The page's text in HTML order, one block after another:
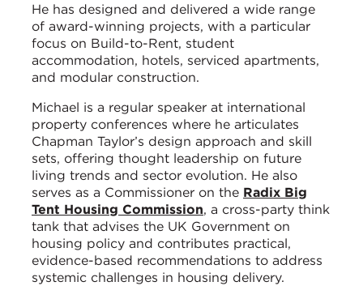
He has designed and delivered a wide range
of award-winning projects, with a particular
focus on Build-to-Rent, student
accommodation, hotels, serviced apartments,
and modular construction.
Michael is a regular speaker at international
property conferences where he articulates
Chapman Taylor’s design approach and skill
sets, offering thought leadership on future
living trends and sector evolution. He also
serves as a Commissioner on the Radix Big
Tent Housing Commission, a cross-party think
tank that advises the UK Government on
housing policy and contributes practical,
evidence-based recommendations to address
systemic challenges in housing delivery.